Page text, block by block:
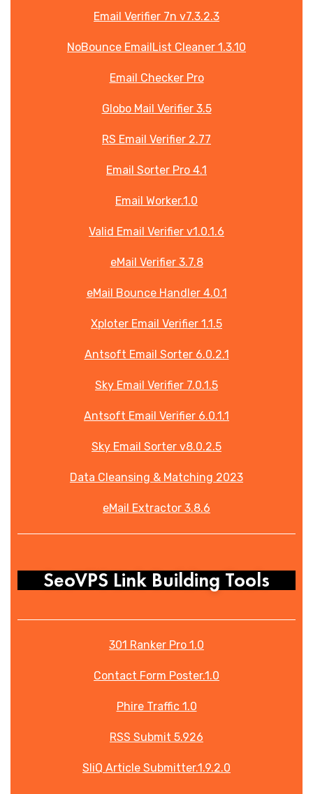
Email Verifier 7n v7.3.2.3
NoBounce EmailList Cleaner 1.3.10
Email Checker Pro
Globo Mail Verifier 3.5
RS Email Verifier 2.77
Email Sorter Pro 4.1
Email Worker.1.0
Valid Email Verifier v1.0.1.6
eMail Verifier 3.7.8
eMail Bounce Handler 4.0.1
Xploter Email Verifier 1.1.5
Antsoft Email Sorter 6.0.2.1
Sky Email Verifier 7.0.1.5
Antsoft Email Verifier 6.0.1.1
Sky Email Sorter v8.0.2.5
Data Cleansing & Matching 2023
eMail Extractor 3.8.6
SeoVPS Link Building Tools
301 Ranker Pro 1.0
Contact Form Poster.1.0
Phire Traffic 1.0
RSS Submit 5.926
SliQ Article Submitter.1.9.2.0